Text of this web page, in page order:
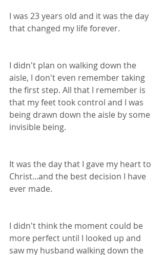
I was 23 years old and it was the day
that changed my life forever.
I didn't plan on walking down the
aisle, I don't even remember taking
the first step. All that I remember is
that my feet took control and I was
being drawn down the aisle by some
invisible being.
It was the day that I gave my heart to
Christ...and the best decision I have
ever made.
I didn't think the moment could be
more perfect until I looked up and
saw my husband walking down the